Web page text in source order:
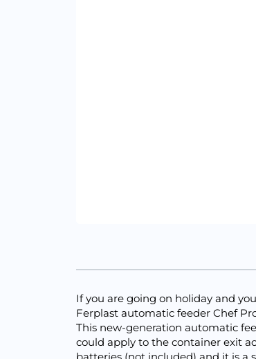
If you are going on holiday and
Ferplast automatic feeder Chef
This new-generation automatic
could apply to the container exit